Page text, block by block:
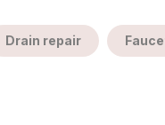
Drain repair